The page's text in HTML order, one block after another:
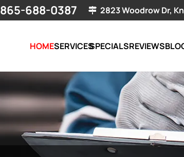
865-688-0387 2823 Woodrow Dr,
HOMESERVICESSPECIALSREVIEWS